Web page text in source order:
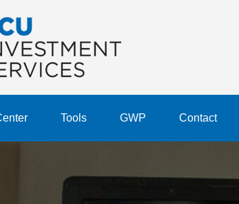
Tools GWP Contact